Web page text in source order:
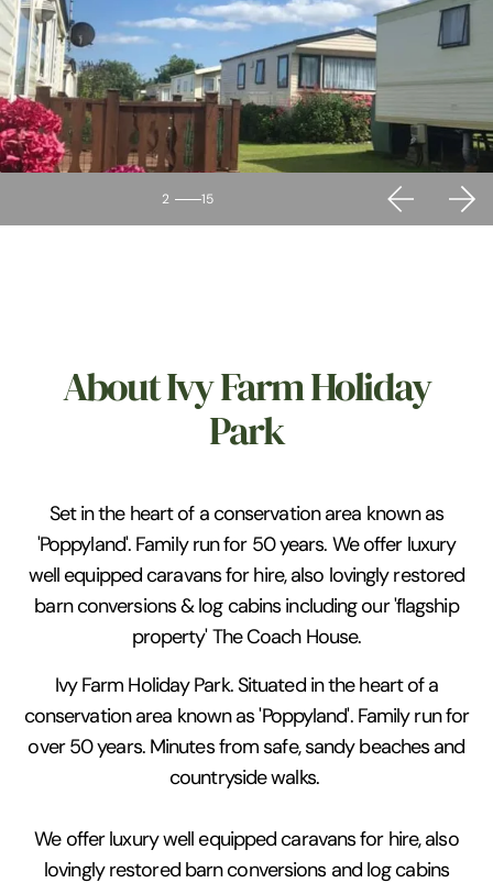
2 15
About Ivy Farm Holiday
Park
Set in the heart of a conservation area known as
'Poppyland'. Family run for 50 years. We offer luxury
well equipped caravans for hire, also lovingly restored
barn conversions & log cabins including our 'flagship
property' The Coach House.
Ivy Farm Holiday Park. Situated in the heart of a
conservation area known as 'Poppyland'. Family run for
over 50 years. Minutes from safe, sandy beaches and
countryside walks.
We offer luxury well equipped caravans for hire, also
lovingly restored barn conversions and log cabins